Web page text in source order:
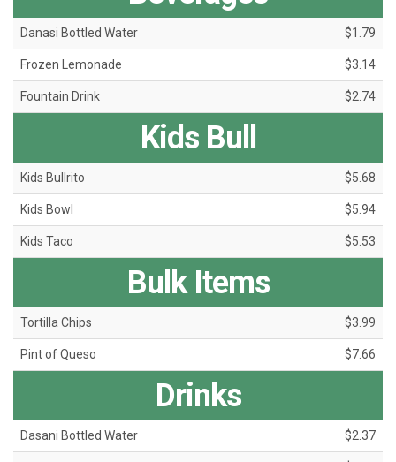
Danasi Bottled Water $1.79
Frozen Lemonade $3.14
Fountain Drink $2.74
Kids Bull
Kids Bullrito $5.68
Kids Bowl $5.94
Kids Taco $5.53
Bulk Items
Tortilla Chips $3.99
Pint of Queso $7.66
Drinks
Dasani Bottled Water $2.37